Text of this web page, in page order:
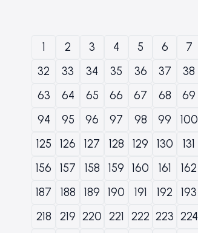
1 2 3 4 5 6 7
32
33 34 35 36 37 38
63
64 65 66 67 68 69
94
95 96 97 98 99 100
125
126 127 128 129 130 131
156
157 158 159 160 161 162
187
188 189 190 191 192 193
218
219 220 221 222 223 224